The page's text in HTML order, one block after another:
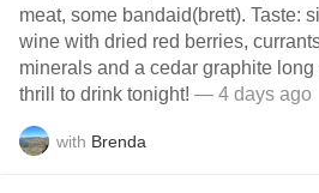
meat, some bandaid(brett). Taste: silky, classic, elegant
wine with dried red berries,
minerals and a cedar graphite long dry finish.
thrill to drink tonight! — 4 days ago
with Brenda